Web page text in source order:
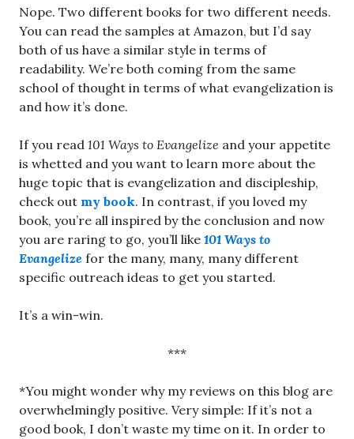
Nope. Two different books for two different needs.
You can read the samples at Amazon, but I’d say
both of us have a similar style in terms of
readability. We’re both coming from the same
school of thought in terms of what evangelization is
and how it’s done.
If you read 101 Ways to Evangelize and your appetite
is whetted and you want to learn more about the
huge topic that is evangelization and discipleship,
check out my book. In contrast, if you loved my
book, you’re all inspired by the conclusion and now
you are raring to go, you’ll like 101 Ways to
Evangelize for the many, many, many different
specific outreach ideas to get you started.
It’s a win-win.
***
*You might wonder why my reviews on this blog are
overwhelmingly positive. Very simple: If it’s not a
good book, I don’t waste my time on it. In order to